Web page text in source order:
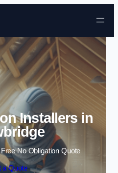
Skip to content
Installers in
No Obligation Quote
a Quote